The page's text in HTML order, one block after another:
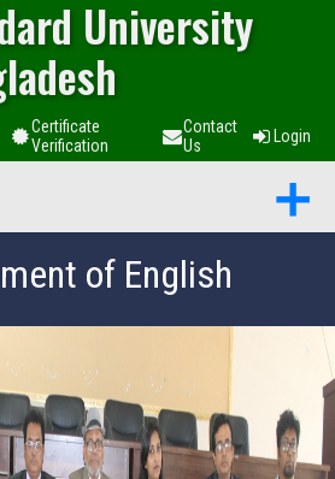
University
Certificate
Verification
Contact
Us
Login
of English